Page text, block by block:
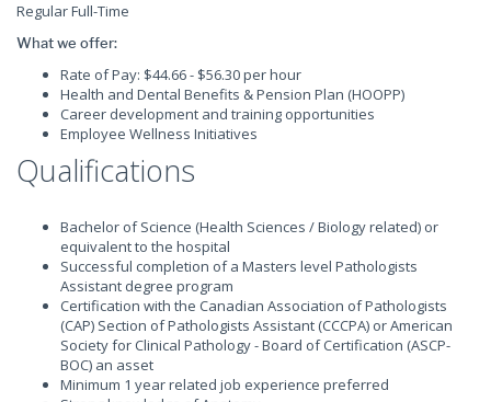
Regular Full-Time
What we offer:
Rate of Pay: $44.66 - $56.30 per hour
Health and Dental Benefits & Pension Plan (HOOPP)
Career development and training opportunities
Employee Wellness Initiatives
Qualifications
Bachelor of Science (Health Sciences / Biology related) or
equivalent to the hospital
Successful completion of a Masters level Pathologists
Assistant degree program
Certification with the Canadian Association of Pathologists
(CAP) Section of Pathologists Assistant (CCCPA) or American
Society for Clinical Pathology - Board of Certification (ASCP-
BOC) an asset
Minimum 1 year related job experience preferred